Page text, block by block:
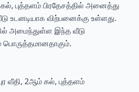
புத்தளம் பிரதேசத்தில் அனைத்து
உடனடியாக விற்பனைக்கு உள்ளது.
அமைந்துள்ள இந்த வீடு
பொருத்தமானதாகும்.
வீதி, 2ஆம் கல், புத்தளம்